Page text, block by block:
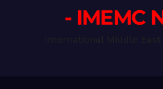
- IMEMC